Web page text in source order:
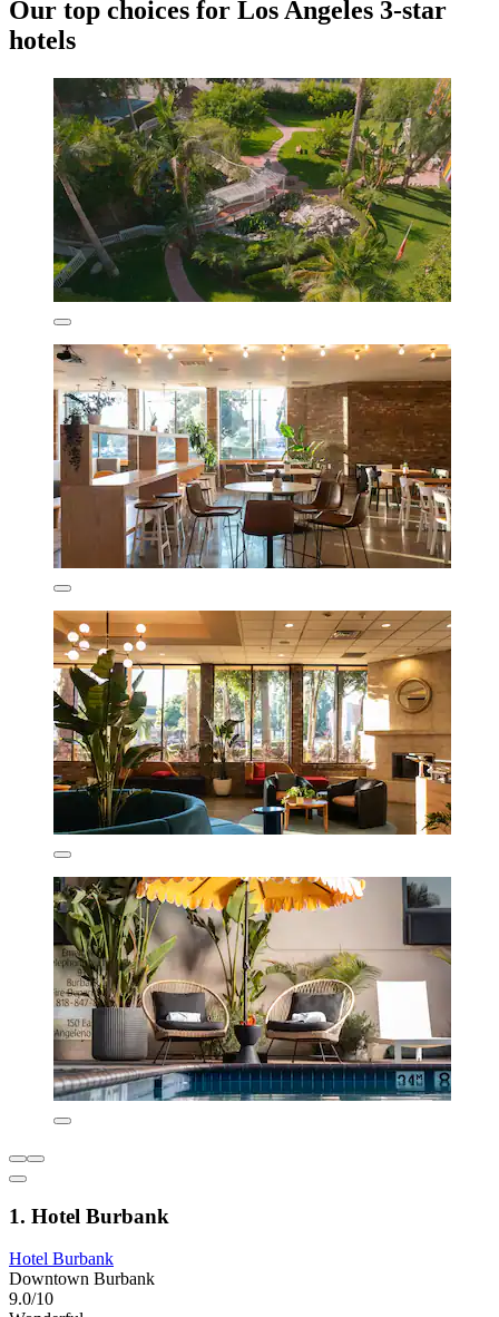
Our top choices for Los Angeles 3-star
hotels
1. Hotel Burbank
Hotel Burbank
Downtown Burbank
9.0/10